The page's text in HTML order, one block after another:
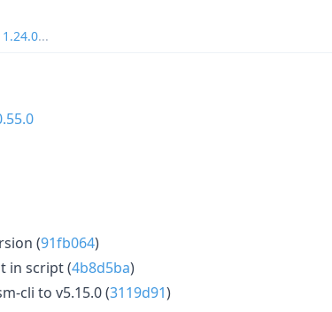
1.24.0...
(91fb064)
in script (4b8d5ba)
cli to v5.15.0 (3119d91)